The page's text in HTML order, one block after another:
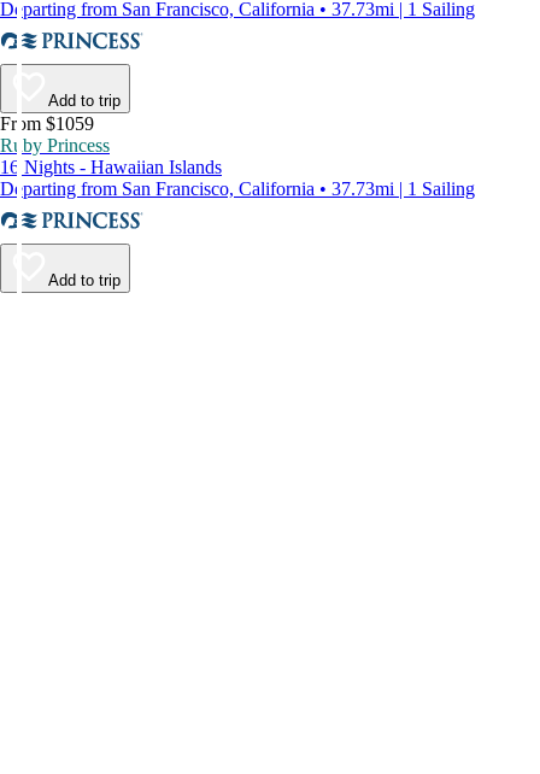
Departing from San Francisco, California • 37.73mi | 1 Sailing
Add to trip
From $1059
Ruby Princess
16 Nights - Hawaiian Islands
Departing from San Francisco, California • 37.73mi | 1 Sailing
Add to trip